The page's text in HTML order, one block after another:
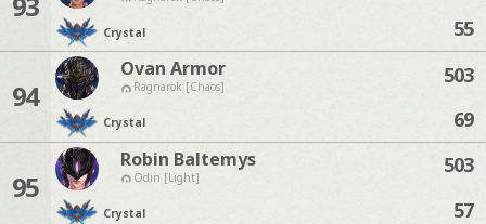
Crystal
55
94
Ovan Armor
Ragnarok [Chaos]
Crystal
503
69
95
Robin Baltemys
Odin [Light]
Crystal
503
57